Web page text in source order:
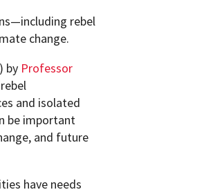
rebel
change.
by Professor
and isolated
be important
and future
have needs